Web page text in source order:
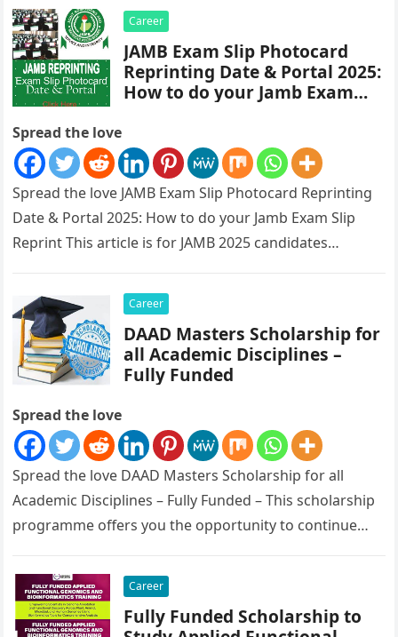
Career
JAMB Exam Slip Photocard
Reprinting Date & Portal 2025:
How to do your Jamb Exam
Spread the love
Spread the love JAMB Exam Slip Photocard Reprinting
Date & Portal 2025: How to do your Jamb Exam Slip
Reprint This article is for JAMB 2025 candidates…
Career
DAAD Masters Scholarship for
all Academic Disciplines –
Fully Funded
Spread the love
Spread the love DAAD Masters Scholarship for all
Academic Disciplines – Fully Funded – This scholarship
programme offers you the opportunity to continue
Career
Fully Funded Scholarship to